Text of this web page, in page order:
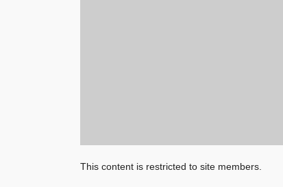
This content is restricted to site members.